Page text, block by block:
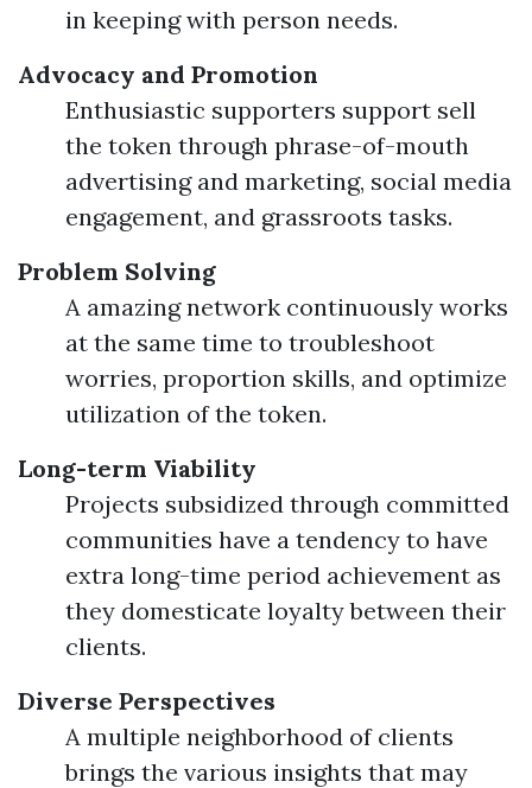
in keeping with person needs.
Advocacy and Promotion
Enthusiastic supporters support sell
the token through phrase-of-mouth
advertising and marketing, social media
engagement, and grassroots tasks.
Problem Solving
A amazing network continuously works
at the same time to troubleshoot
worries, proportion skills, and optimize
utilization of the token.
Long-term Viability
Projects subsidized through committed
communities have a tendency to have
extra long-time period achievement as
they domesticate loyalty between their
clients.
Diverse Perspectives
A multiple neighborhood of clients
brings the various insights that may